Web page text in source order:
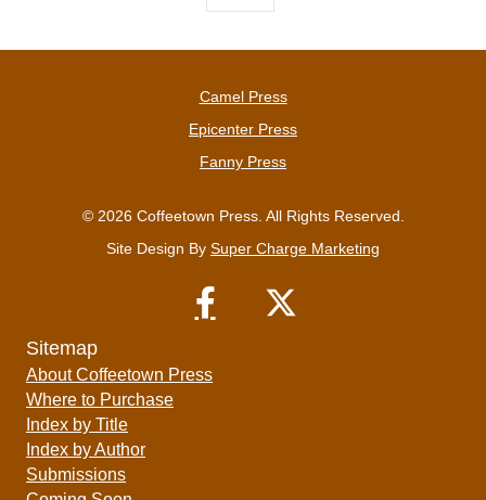
Camel Press
Epicenter Press
Fanny Press
© 2026 Coffeetown Press. All Rights Reserved.
Site Design By Super Charge Marketing
Sitemap
About Coffeetown Press
Where to Purchase
Index by Title
Index by Author
Submissions